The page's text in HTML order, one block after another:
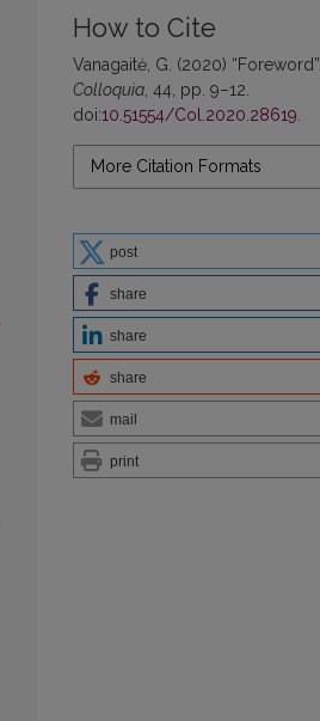
How to Cite
Vanagaitė, G. (2020) “Foreword”,
Colloquia , 44, pp. 9–12.
doi:10.51554/Col.2020.28619
More Citation Formats
post
share
share
share
mail
print